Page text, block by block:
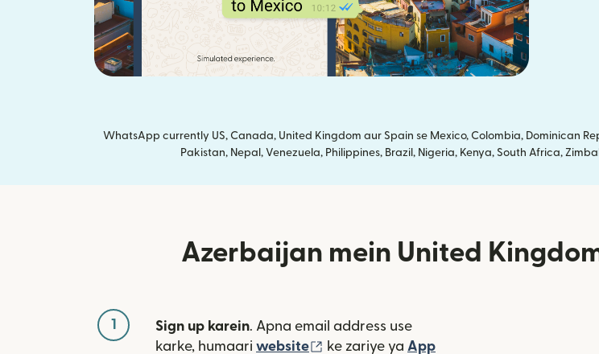
WhatsApp currently US, Canada, United Kingdom aur Spain se Mexico, Colombia, Dominican
Pakistan, Nepal, Venezuela, Philippines, Brazil, Nigeria, Kenya, South Africa,
Azerbaijan mein United
1 Sign up karein. Apna email address use
karke, humaari website (nai window mein khulta hai)
ke zariye ya App